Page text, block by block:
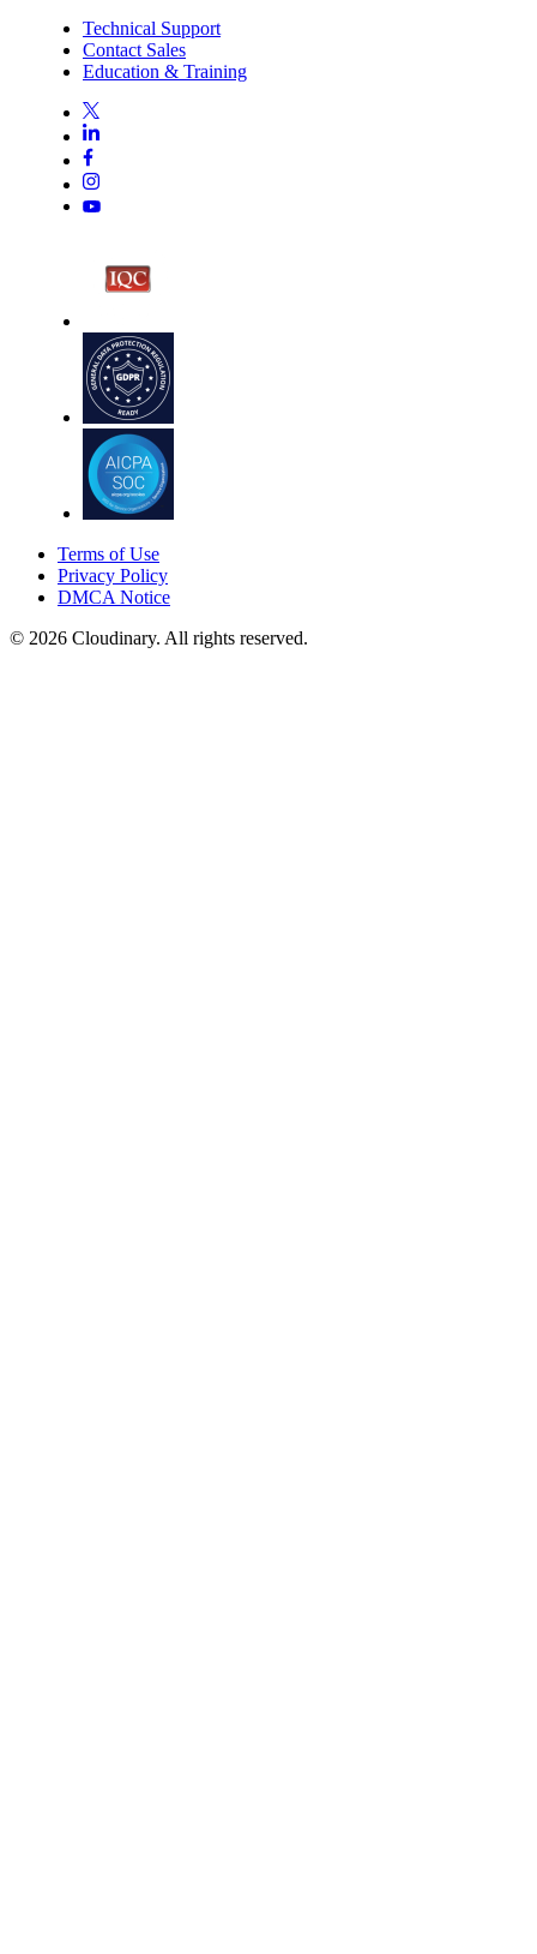
Technical Support
Contact Sales
Education & Training
Terms of Use
Privacy Policy
DMCA Notice
© 2026 Cloudinary. All rights reserved.